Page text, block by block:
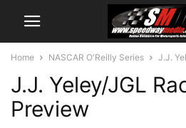
Home NASCAR O'Reilly Series J.J.
J.J. Yeley/JGL
Preview